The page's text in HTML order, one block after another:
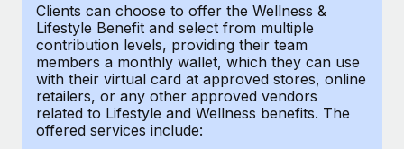
Background checks
Simplify your candidate screening processes
Compliance watchtower
Stay ahead of compliance risks
Device management
CASE STUDIES
Get support
See all resources
BLOG
Clients can choose to offer the Wellness &
Lifestyle Benefit and select from multiple
contribution levels, providing their team
members a monthly wallet, which they can use
with their virtual card at approved stores, online
retailers, or any other approved vendors
related to Lifestyle and Wellness benefits. The
offered services include: